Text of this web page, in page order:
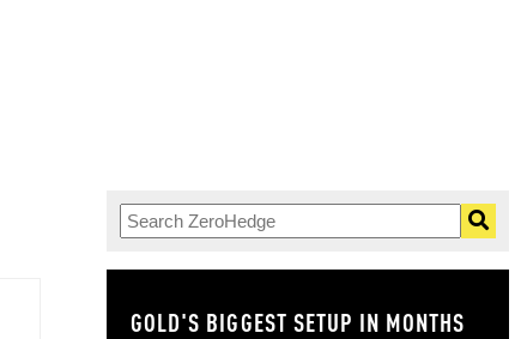
GOLD'S BIGGEST SETUP IN MONTHS